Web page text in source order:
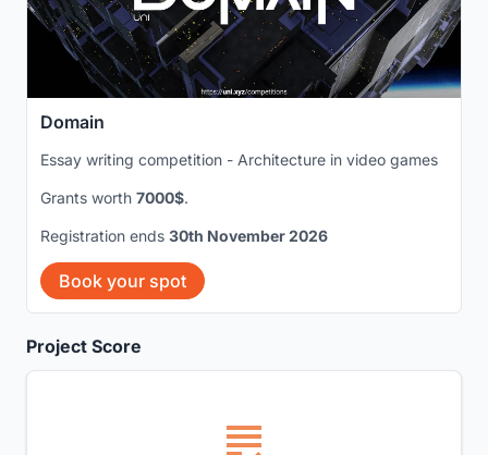
Project Score
Domain
Essay writing competition - Architecture in video games
Grants worth 7000$.
Registration ends 30th November 2026
Book your spot